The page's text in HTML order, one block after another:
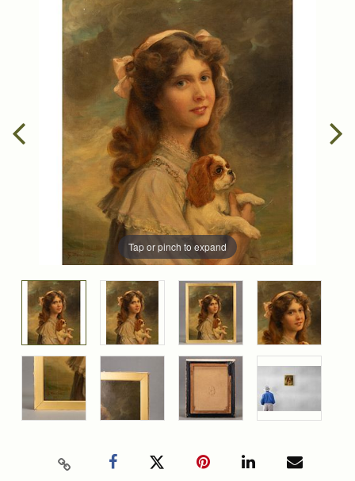
Tap or pinch to expand